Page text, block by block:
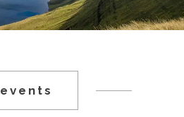
events